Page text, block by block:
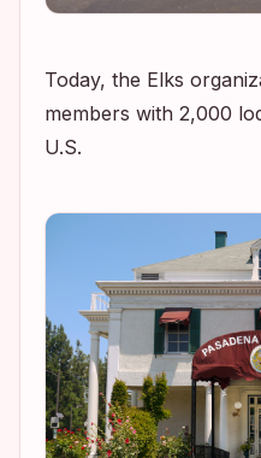
Today, the Elks
members with 2,000
U.S.